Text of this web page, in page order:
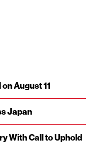
August 11
Japan
With Call to Uphold